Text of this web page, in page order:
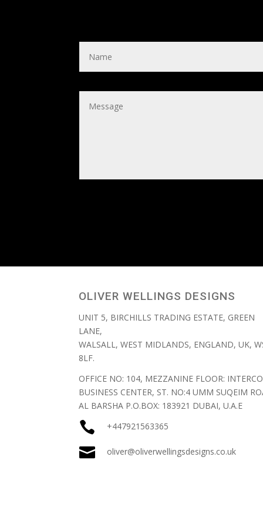
OLIVER WELLINGS DESIGNS
UNIT 5, BIRCHILLS TRADING ESTATE, GREEN
LANE,
WALSALL, WEST MIDLANDS, ENGLAND, UK,
8LF.
OFFICE NO: 104, MEZZANINE FLOOR:
BUSINESS CENTER, ST. NO:4 UMM SUQEIM
AL BARSHA P.O.BOX: 183921 DUBAI, U.A.E
 +447921563365
 oliver@oliverwellingsdesigns.co.uk